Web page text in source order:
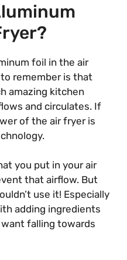
foil in the air
remember is that
amazing kitchen
and circulates. If
of the air fryer is
you put in your air
that airflow. But
use it! Especially
adding ingredients
want falling towards